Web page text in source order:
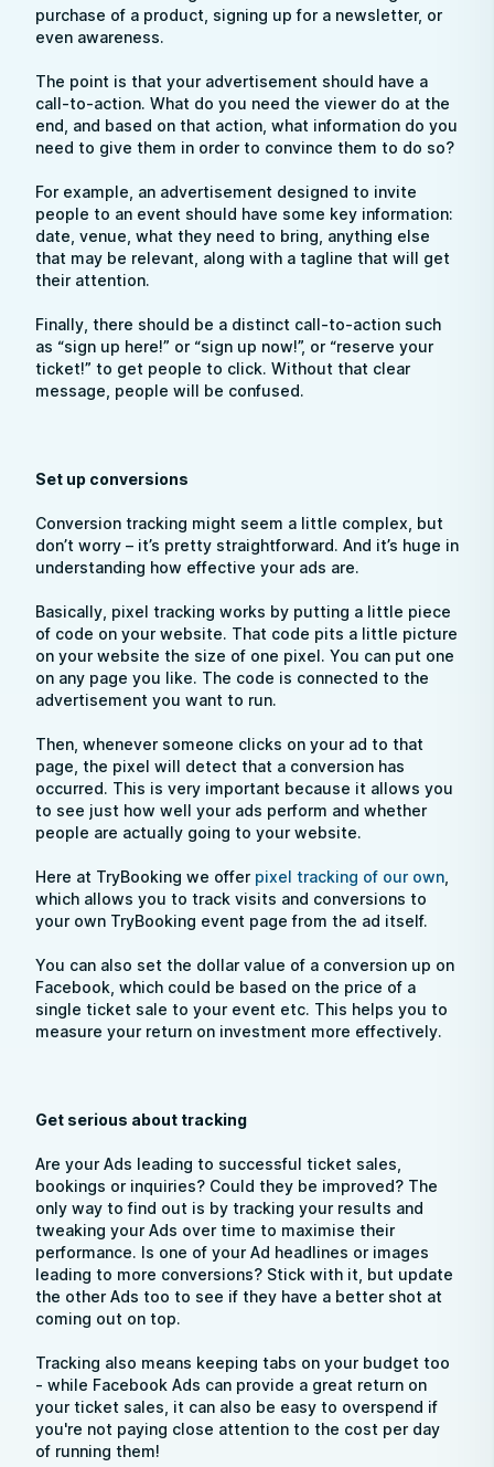
purchase of a product, signing up for a newsletter, or
even awareness.
The point is that your advertisement should have a
call-to-action. What do you need the viewer do at the
end, and based on that action, what information do you
need to give them in order to convince them to do so?
For example, an advertisement designed to invite
people to an event should have some key information:
date, venue, what they need to bring, anything else
that may be relevant, along with a tagline that will get
their attention.
Finally, there should be a distinct call-to-action such
as “sign up here!” or “sign up now!”, or “reserve your
ticket!” to get people to click. Without that clear
message, people will be confused.
Set up conversions
Conversion tracking might seem a little complex, but
don’t worry – it’s pretty straightforward. And it’s huge in
understanding how effective your ads are.
Basically, pixel tracking works by putting a little piece
of code on your website. That code pits a little picture
on your website the size of one pixel. You can put one
on any page you like. The code is connected to the
advertisement you want to run.
Then, whenever someone clicks on your ad to that
page, the pixel will detect that a conversion has
occurred. This is very important because it allows you
to see just how well your ads perform and whether
people are actually going to your website.
Here at TryBooking we offer pixel tracking of our own
which allows you to track visits and conversions to
your own TryBooking event page from the ad itself.
You can also set the dollar value of a conversion up on
Facebook, which could be based on the price of a
single ticket sale to your event etc. This helps you to
measure your return on investment more effectively.
Get serious about tracking
Are your Ads leading to successful ticket sales,
bookings or inquiries? Could they be improved? The
only way to find out is by tracking your results and
tweaking your Ads over time to maximise their
performance. Is one of your Ad headlines or images
leading to more conversions? Stick with it, but update
the other Ads too to see if they have a better shot at
coming out on top.
Tracking also means keeping tabs on your budget too
- while Facebook Ads can provide a great return on
your ticket sales, it can also be easy to overspend if
you're not paying close attention to the cost per day
of running them!